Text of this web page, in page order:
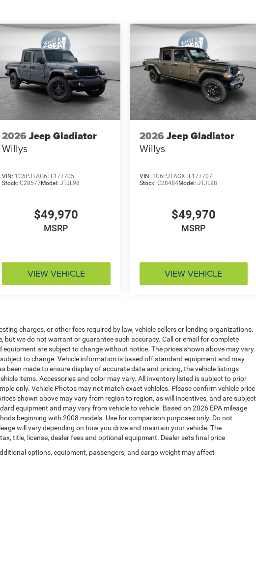
2026 Jeep Gladiator
Willys
VIN: 1C6PJTAG6TL177705
Stock:C28577Model:JTJL98
$49,970
MSRP
VIEW VEHICLE
2026 Jeep Gladiator
Willys
VIN: 1C6PJTAGXTL177707
Stock: C28484Model: JTJL98
$49,970
MSRP
VIEW VEHICLE
charges, or other fees required by law, vehicle sellers or lending organizations.
but we do not warrant or guarantee such accuracy. Call or email for complete
are subject to change without notice. The prices shown above may vary
to change. Vehicle information is based off standard equipment and may
been made to ensure display of accurate data and pricing, the vehicle listings
items. Accessories and color may vary. All inventory listed is subject to prior
only. Vehicle Photos may not match exact vehicles. Please confirm vehicle price
shown above may vary from region to region, as will incentives, and are subject
equipment and may vary from vehicle to vehicle. Based on 2026 EPA mileage
beginning with 2008 models. Use for comparison purposes only. Do not
will vary depending on how you drive and maintain your vehicle. The
title, license, dealer fees and optional equipment. Dealer sets final price
options, equipment, passengers, and cargo weight may affect